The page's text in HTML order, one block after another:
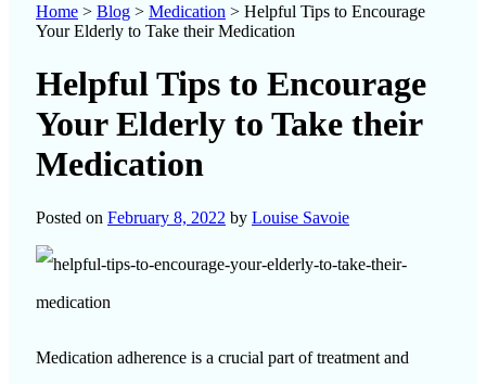
Home > Blog > Medication > Helpful Tips to Encourage
Your Elderly to Take their Medication
Helpful Tips to Encourage
Your Elderly to Take their
Medication
Posted on February 8, 2022 by Louise Savoie
Medication adherence is a crucial part of treatment and